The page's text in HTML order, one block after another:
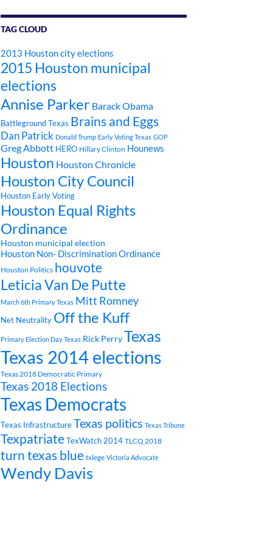
TAG CLOUD
2013 Houston city elections
2015 Houston municipal
elections
Annise Parker Barack Obama
Battleground Texas Brains and Eggs
Dan Patrick Donald Trump Early Voting Texas GOP
Greg Abbott HERO Hillary Clinton Hounews
Houston Houston Chronicle
Houston City Council
Houston Early Voting
Houston Equal Rights
Ordinance
Houston municipal election
Houston Non- Discrimination Ordinance
Houston Politics houvote
Leticia Van De Putte
March 6th Primary Texas Mitt Romney
Net Neutrality Off the Kuff
Primary Election Day Texas Rick PerryTexas
Texas 2014 elections
Texas 2018 Democratic Primary
Texas 2018 Elections
Texas Democrats
Texas InfrastructureTexas politics Texas Tribune
TexpatriateTexWatch 2014 TLCQ 2018
turn texas blue txlege Victoria Advocate
Wendy Davis